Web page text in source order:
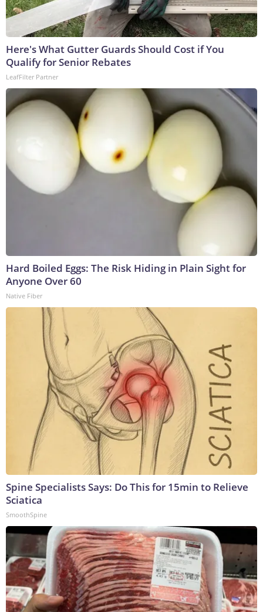
Here's What Gutter Guards Should Cost if You
Qualify for Senior Rebates
LeafFilter Partner
Hard Boiled Eggs: The Risk Hiding in Plain Sight for
Anyone Over 60
Native Fiber
Spine Specialists Says: Do This for 15min to Relieve
Sciatica
SmoothSpine